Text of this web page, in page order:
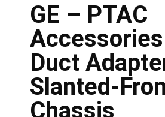
GE – PTAC
Duct
Slanted-
Chassis